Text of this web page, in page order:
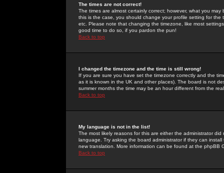
The times are not correct!
The times are almost certainly correct; however, what you
this is the case, you should change your profile setting for
etc. Please note that changing the timezone, like most
good time to do so, if you pardon the pun!
Back to top
I changed the timezone and the time is still wrong!
If you are sure you have set the timezone correctly and the
as it is known in the UK and other places). The board is not
summer months the time may be an hour different from the
Back to top
My language is not in the list!
The most likely reasons for this are either the administrator
language. Try asking the board administrator if they can
new translation. More information can be found at the phpBB
Back to top